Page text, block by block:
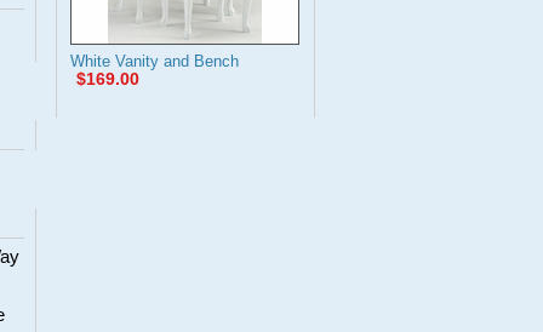
White Vanity and Bench
$169.00